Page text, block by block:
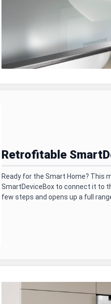
Retrofitable
Ready for the Smart Home? This
SmartDeviceBox to connect it to
few steps and opens up a full